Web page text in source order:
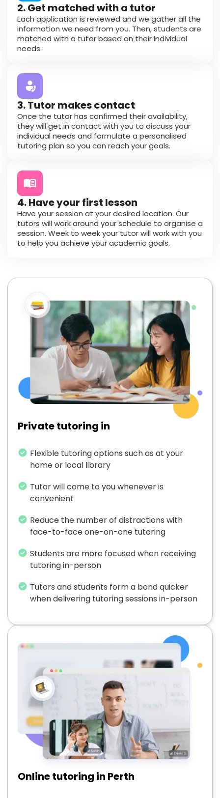
2. Get matched with a tutor
Each application is reviewed and we gather all the
information we need from you. Then, students are
matched with a tutor based on their individual
needs.
3. Tutor makes contact
Once the tutor has confirmed their availability,
they will get in contact with you to discuss your
individual needs and formulate a personalised
tutoring plan so you can reach your goals.
4. Have your first lesson
Have your session at your desired location. Our
tutors will work around your schedule to organise a
session. Week to week your tutor will work with you
to help you achieve your academic goals.
Private tutoring in
Flexible tutoring options such as at your
home or local library
Tutor will come to you whenever is
convenient
Reduce the number of distractions with
face-to-face one-on-one tutoring
Students are more focused when receiving
tutoring in-person
Tutors and students form a bond quicker
when delivering tutoring sessions in-person
Online tutoring in Perth